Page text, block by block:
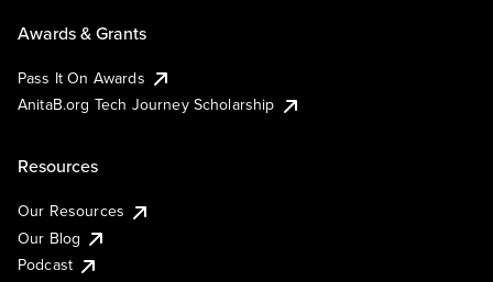
Awards & Grants
Pass It On Awards
AnitaB.org Tech Journey Scholarship
Resources
Our Resources
Our Blog
Podcast